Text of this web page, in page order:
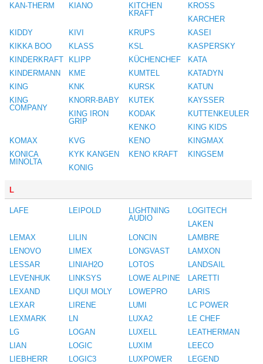
KAN-THERM
KIANO
KITCHEN
KRAFT
KROSS
KARCHER
KIDDY
KIVI KRUPS
KASEI
KIKKA BOO
KLASS KSL
KASPERSKY
KINDERKRAFT
KLIPP KÜCHENCHEF
KATA
KINDERMANN
KME KUMTEL
KATADYN
KING
KNK KURSK
KATUN
KING
COMPANY
KNORR-BABY KUTEK
KAYSSER
KING IRON
GRIP
KODAK
KUTTENKEULER
KENKO
KING KIDS
KOMAX
KVG KENO
KINGMAX
KONICA
MINOLTA
KYK KANGEN KENO KRAFT
KINGSEM
KONIG
L
LAFE LEIPOLD
LIGHTNING
AUDIO
LOGITECH
LAKEN
LEMAX
LILIN LONCIN
LAMBRE
LENOVO
LIMEX LONGVAST
LAMXON
LESSAR
LINIAH2O LOTOS
LANDSAIL
LEVENHUK
LINKSYS LOWE ALPINE
LARETTI
LEXAND
LIQUI MOLY LOWEPRO
LARIS
LEXAR
LIRENE LUMI
LC POWER
LEXMARK
LN LUXA2
LE CHEF
LG
LOGAN LUXELL
LEATHERMAN
LIAN
LOGIC LUXIM
LEECO
LIEBHERR
LOGIC3 LUXPOWER
LEGEND